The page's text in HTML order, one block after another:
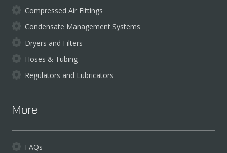
Compressed Air Fittings
Condensate Management Systems
Dryers and Filters
Hoses & Tubing
Regulators and Lubricators
More
FAQs